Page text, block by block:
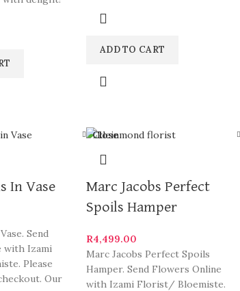
ADD TO CART
In Vase
Send
with Izami
Please
Our
Close
Marc Jacobs Perfect
Spoils Hamper
R4,499.00
Marc Jacobs Perfect Spoils
Hamper. Send Flowers Online
with Izami Florist/ Bloemiste.